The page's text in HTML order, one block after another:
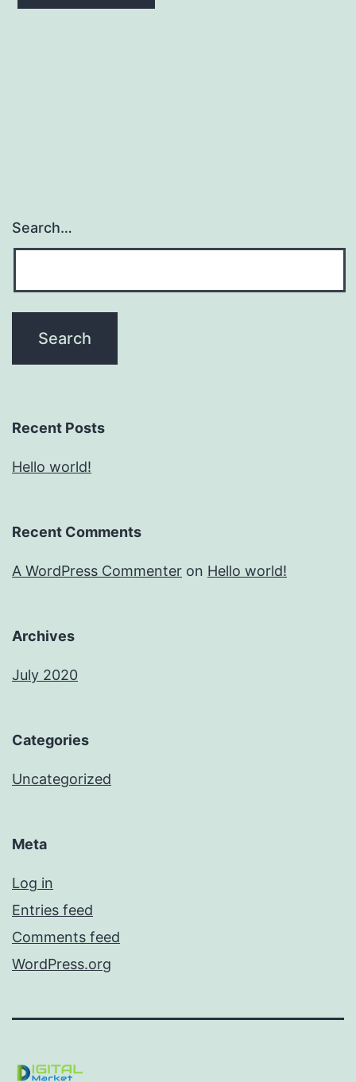
Search…
Recent Posts
Hello world!
Recent Comments
A WordPress Commenter on Hello world!
Archives
July 2020
Categories
Uncategorized
Meta
Log in
Entries feed
Comments feed
WordPress.org